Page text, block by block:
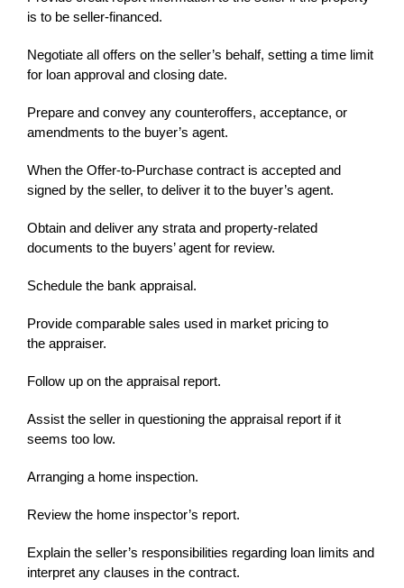
is to be seller-financed.
Negotiate all offers on the seller’s behalf, setting a time limit
for loan approval and closing date.
Prepare and convey any counteroffers, acceptance, or
amendments to the buyer’s agent.
When the Offer-to-Purchase contract is accepted and
signed by the seller, to deliver it to the buyer’s agent.
Obtain and deliver any strata and property-related
documents to the buyers’ agent for review.
Schedule the bank appraisal.
Provide comparable sales used in market pricing to
the appraiser.
Follow up on the appraisal report.
Assist the seller in questioning the appraisal report if it
seems too low.
Arranging a home inspection.
Review the home inspector’s report.
Explain the seller’s responsibilities regarding loan limits and
interpret any clauses in the contract.